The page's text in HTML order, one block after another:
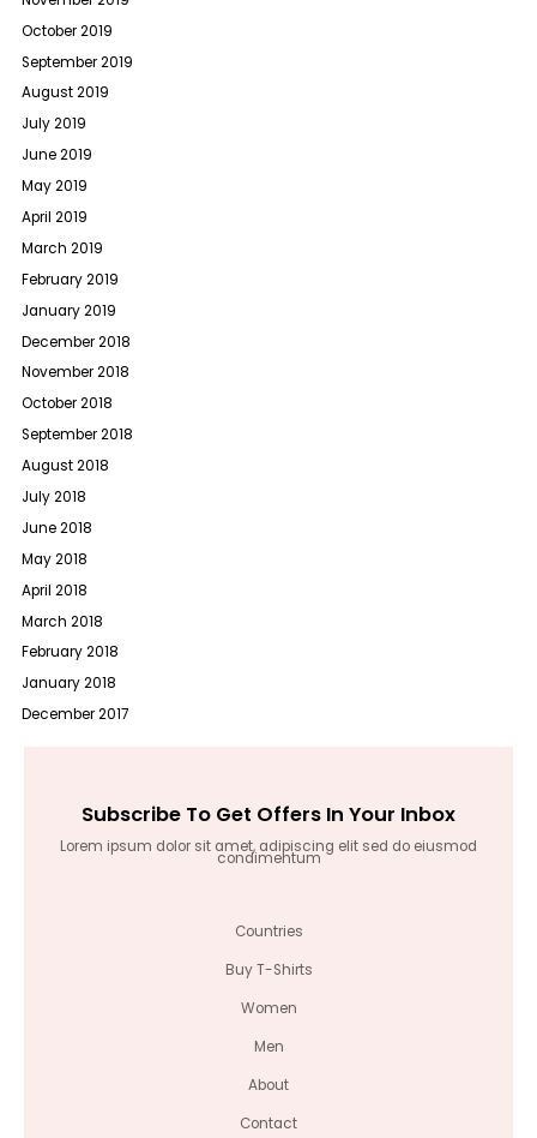
October 2019
September 2019
August 2019
July 2019
June 2019
May 2019
April 2019
March 2019
February 2019
January 2019
December 2018
November 2018
October 2018
September 2018
August 2018
July 2018
June 2018
May 2018
April 2018
March 2018
February 2018
January 2018
December 2017
Subscribe To Get Offers In Your Inbox
Lorem ipsum dolor sit amet, adipiscing elit sed do eiusmod
condimentum
Countries
Buy T-Shirts
Women
Men
About
Contact